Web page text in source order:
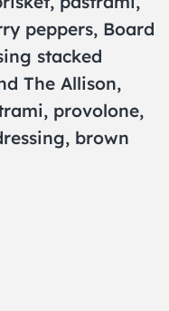
peppers, Board
stacked
The Allison,
provolone,
brown